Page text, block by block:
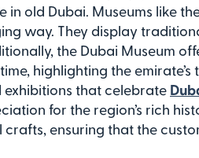
in old Dubai. Museums like
way. They display
the Dubai Museum
highlighting the
that celebrate
for the region’s rich
ensuring that the